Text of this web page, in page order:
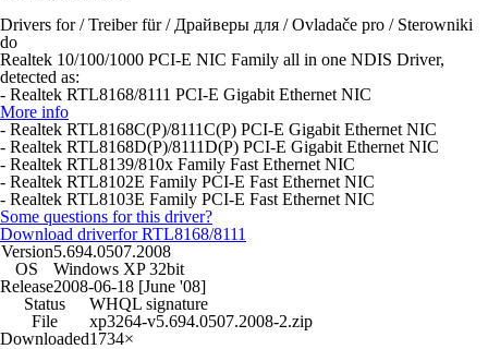
Drivers for / Treiber für / Драйверы для / Ovladače pro / Sterowniki
do
Realtek 10/100/1000 PCI-E NIC Family all in one NDIS Driver,
detected as:
- Realtek RTL8168/8111 PCI-E Gigabit Ethernet NIC
More info
- Realtek RTL8168C(P)/8111C(P) PCI-E Gigabit Ethernet NIC
- Realtek RTL8168D(P)/8111D(P) PCI-E Gigabit Ethernet NIC
- Realtek RTL8139/810x Family Fast Ethernet NIC
- Realtek RTL8102E Family PCI-E Fast Ethernet NIC
- Realtek RTL8103E Family PCI-E Fast Ethernet NIC
Some questions for this driver?
Download driverfor RTL8168/8111
Version5.694.0507.2008
OS
Windows XP 32bit
Release2008-06-18 [June '08]
Status
WHQL signature
File
xp3264-v5.694.0507.2008-2.zip
Downloaded1734×